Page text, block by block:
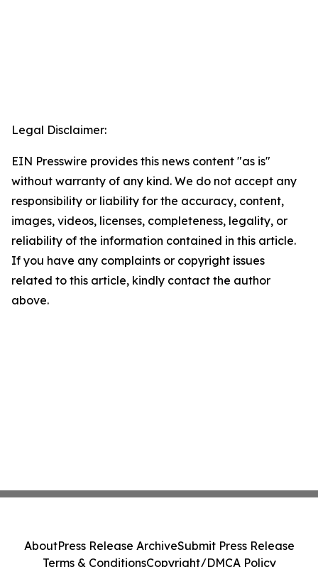
Legal Disclaimer:
EIN Presswire provides this news content "as is"
without warranty of any kind. We do not accept any
responsibility or liability for the accuracy, content,
images, videos, licenses, completeness, legality, or
reliability of the information contained in this article.
If you have any complaints or copyright issues
related to this article, kindly contact the author
above.
AboutPress Release ArchiveSubmit Press Release
Terms & ConditionsCopyright/DMCA Policy